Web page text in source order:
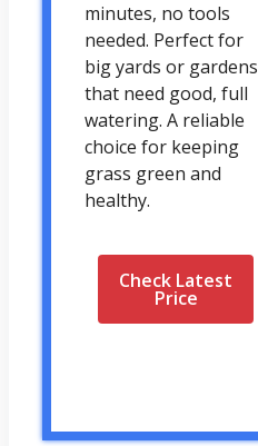
minutes, no tools
needed. Perfect for
big yards or gardens
that need good, full
watering. A reliable
choice for keeping
grass green and
healthy.
Check Latest
Price